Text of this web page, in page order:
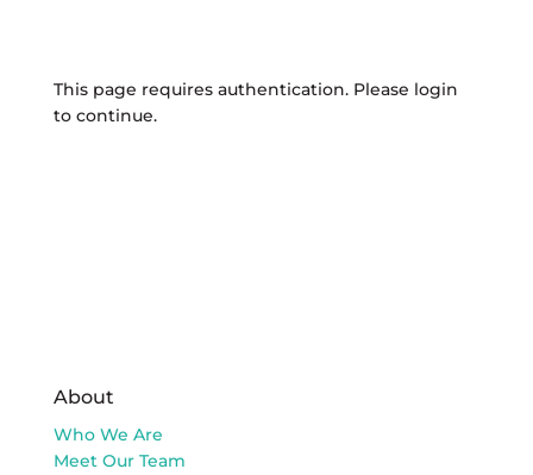
This page requires authentication. Please login
to continue.
About
Who We Are
Meet Our Team